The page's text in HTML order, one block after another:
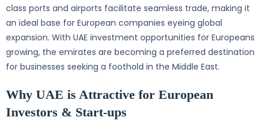
class ports and airports facilitate seamless trade, making it
an ideal base for European companies eyeing global
expansion. With UAE investment opportunities for Europeans
growing, the emirates are becoming a preferred destination
for businesses seeking a foothold in the Middle East.
Why UAE is Attractive for European
Investors & Start-ups